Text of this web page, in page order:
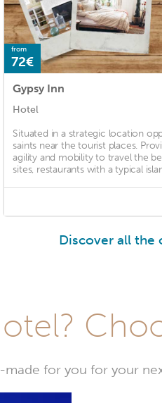
from
72€
Gypsy Inn
Hotel
Situated in a strategic location
saints near the tourist places.
agility and mobility to travel the
sites, restaurants with a typical
Discover all the
for you for your